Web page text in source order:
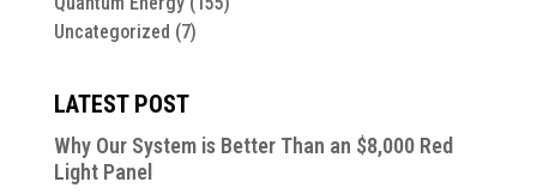
Uncategorized (7)
LATEST POST
Why Our System is Better Than an $8,000 Red
Light Panel